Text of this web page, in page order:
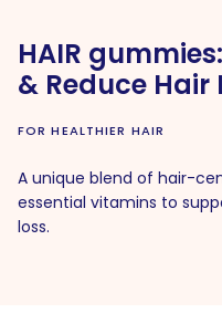
FOR HEALTHIER HAIR
HAIR
& Reduce Hair
A unique blend of hair-
essential vitamins to
loss.